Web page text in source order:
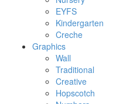
EYFS
Kindergarten
Creche
Graphics
Wall
Traditional
Creative
Hopscotch